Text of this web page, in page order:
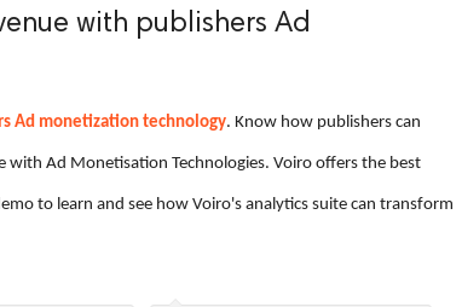
with publishers Ad
Ad monetization technology. Know how publishers can
with Ad Monetisation Technologies. Voiro offers the best
to learn and see how Voiro's analytics suite can transform